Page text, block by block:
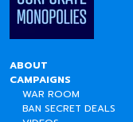
ABOUT
CAMPAIGNS
WAR ROOM
BAN SECRET DEALS